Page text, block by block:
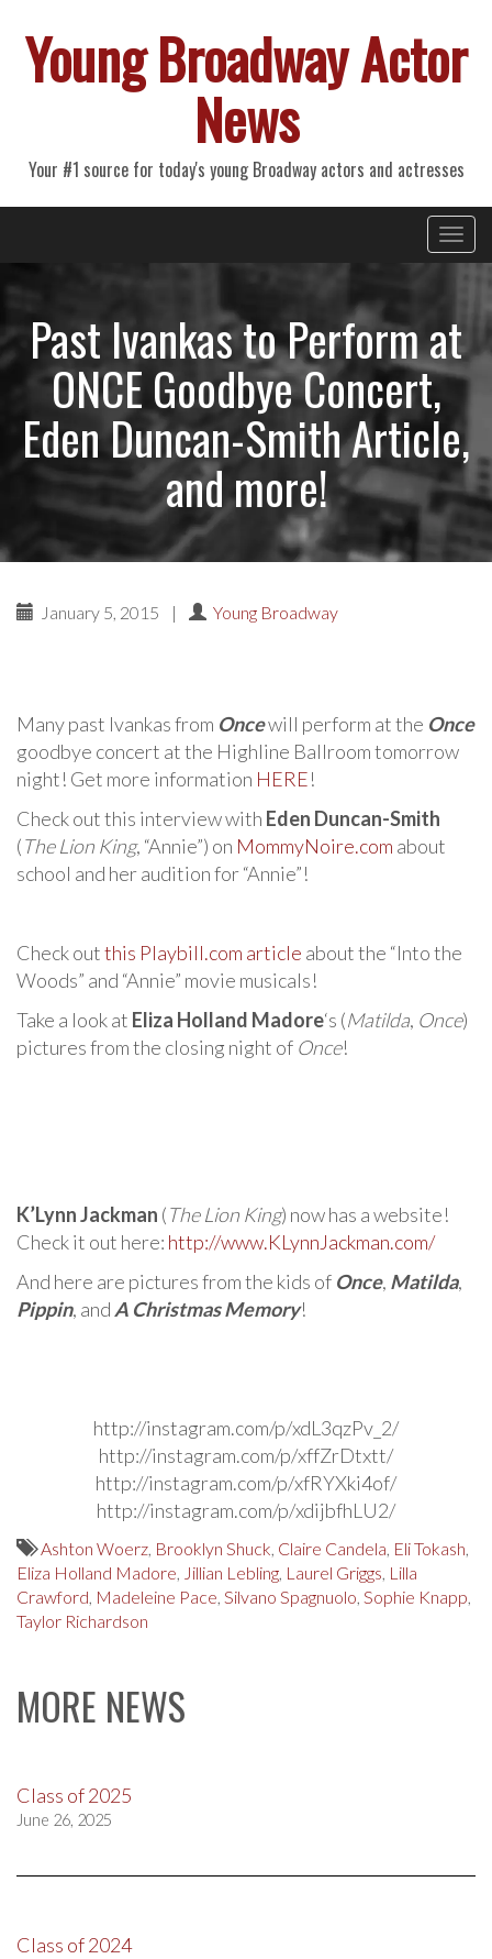
Young Broadway Actor
News
Your #1 source for today's young Broadway actors and actresses
Primary
Menu
Past Ivankas to Perform at
ONCE Goodbye Concert,
Eden Duncan-Smith Article,
and more!
January 5, 2015 | Young Broadway
Many past Ivankas from Oncewill perform at the Once
goodbye concert at the Highline Ballroom tomorrow
night! Get more information HERE!
Check out this interview with Eden Duncan-Smith
(The Lion King, “Annie”) on MommyNoire.com about
school and her audition for “Annie”!
Check outthis Playbill.com article about the “Into the
Woods” and “Annie” movie musicals!
Take a look at Eliza Holland Madore‘s (Matilda, Once)
pictures from the closing night of Once!
K’Lynn Jackman (The Lion King) now has a website!
Check it out here: http://www.KLynnJackman.com/
And here are pictures from the kids of Once, Matilda,
Pippin, and A Christmas Memory!
http://instagram.com/p/xdL3qzPv_2/
http://instagram.com/p/xffZrDtxtt/
http://instagram.com/p/xfRYXki4of/
http://instagram.com/p/xdijbfhLU2/
Ashton Woerz, Brooklyn Shuck, Claire Candela, Eli Tokash,
Eliza Holland Madore, Jillian Lebling, Laurel Griggs, Lilla
Crawford, Madeleine Pace, Silvano Spagnuolo, Sophie Knapp,
Taylor Richardson
MORE NEWS
Class of 2025
June 26, 2025
Class of 2024